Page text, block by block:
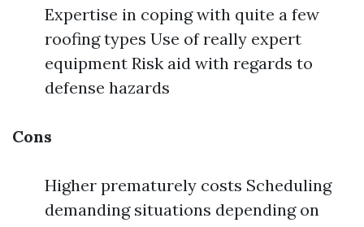
Expertise in coping with quite a few
roofing types Use of really expert
equipment Risk aid with regards to
defense hazards
Cons
Higher prematurely costs Scheduling
demanding situations depending on